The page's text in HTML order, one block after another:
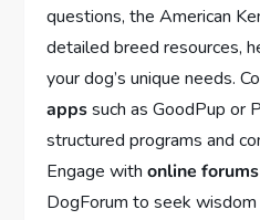
questions, the American
detailed breed resources,
your dog’s unique needs.
appssuch as GoodPup or
structured programs and
Engage withonline forums
DogForum to seek